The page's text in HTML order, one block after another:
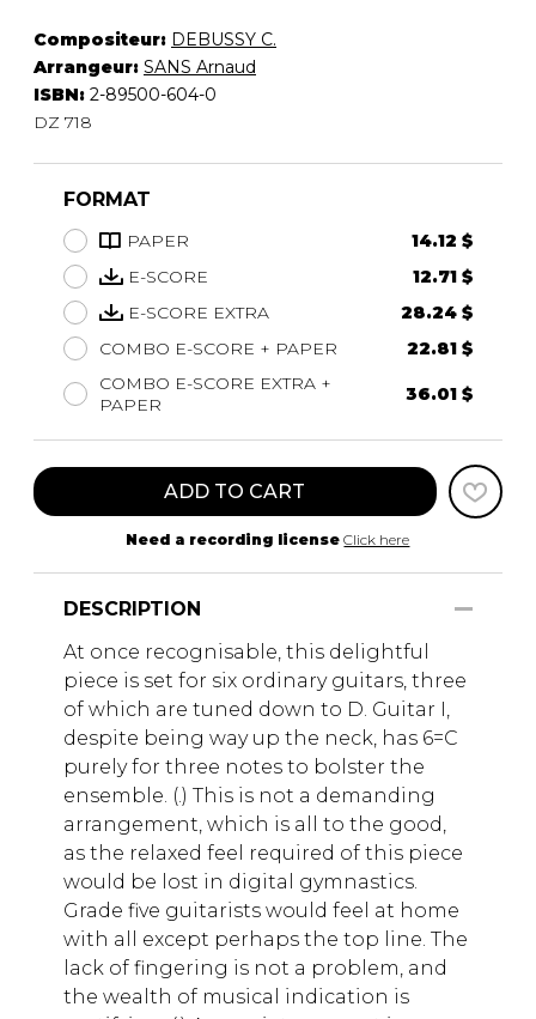
Compositeur: DEBUSSY C.
Arrangeur: SANS Arnaud
ISBN: 2-89500-604-0
DZ 718
FORMAT
PAPER
14.12 $
E-SCORE
12.71 $
E-SCORE EXTRA
28.24 $
COMBO E-SCORE + PAPER
22.81 $
COMBO E-SCORE EXTRA +
PAPER
36.01 $
ADD TO CART
Need a recording license Click here
DESCRIPTION
At once recognisable, this delightful
piece is set for six ordinary guitars, three
of which are tuned down to D. Guitar I,
despite being way up the neck, has 6=C
purely for three notes to bolster the
ensemble. (.) This is not a demanding
arrangement, which is all to the good,
as the relaxed feel required of this piece
would be lost in digital gymnastics.
Grade five guitarists would feel at home
with all except perhaps the top line. The
lack of fingering is not a problem, and
the wealth of musical indication is